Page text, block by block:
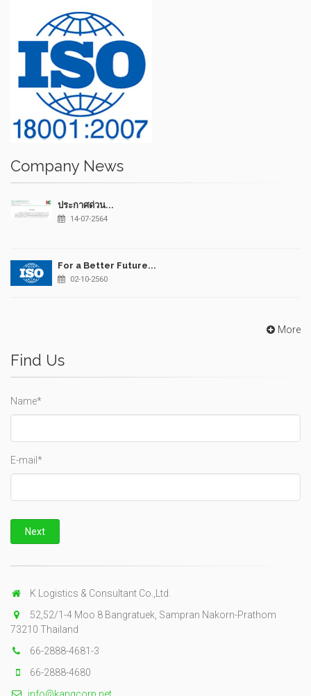
Company News
ประกาศด่วน...
14-07-2564
For a Better Future...
02-10-2560
More
Find Us
Name*
E-mail*
K Logistics & Consultant Co.,Ltd.
52,52/1-4 Moo 8 Bangratuek, Sampran Nakorn-Prathom
73210 Thailand
66-2888-4681-3
66-2888-4680